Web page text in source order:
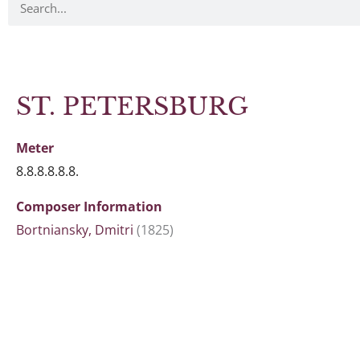
ST. PETERSBURG
Meter
8.8.8.8.8.8.
Composer Information
Bortniansky, Dmitri (1825)